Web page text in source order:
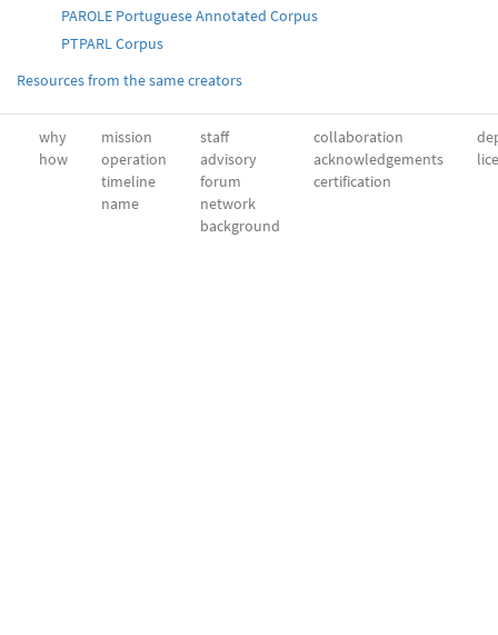
PAROLE Portuguese Annotated Corpus
PTPARL Corpus
Resources from the same creators
why
how
mission
operation
timeline
name
staff
advisory
forum
network
background
collaboration
acknowledgements
certification